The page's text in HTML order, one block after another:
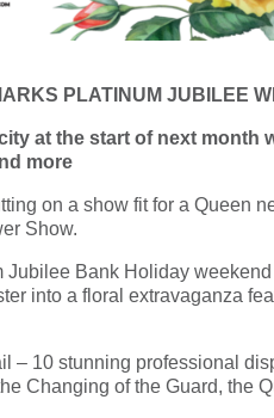
PLATINUM JUBILEE
at the start of next month
more
on a show fit for a Queen
Show.
Jubilee Bank Holiday
into a floral extravaganza
– 10 stunning professional
Changing of the Guard, the